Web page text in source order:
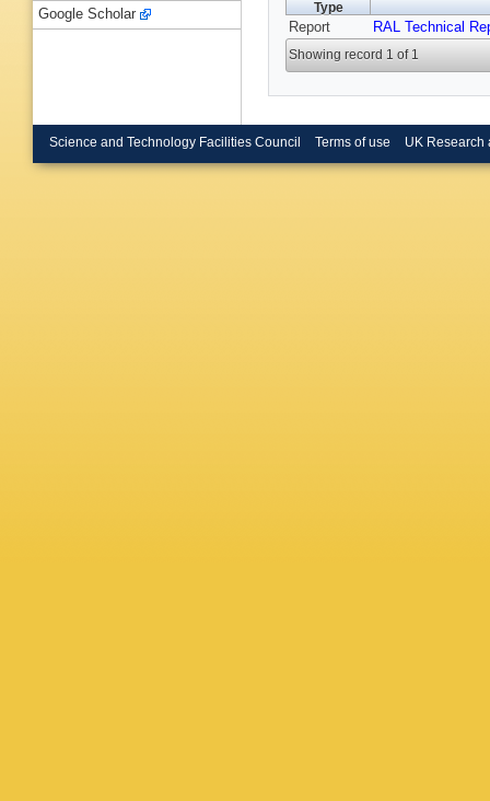
Type
Report RAL Technical
Showing record 1 of 1
Google Scholar
Science and Technology Facilities Council Terms of use UK Research